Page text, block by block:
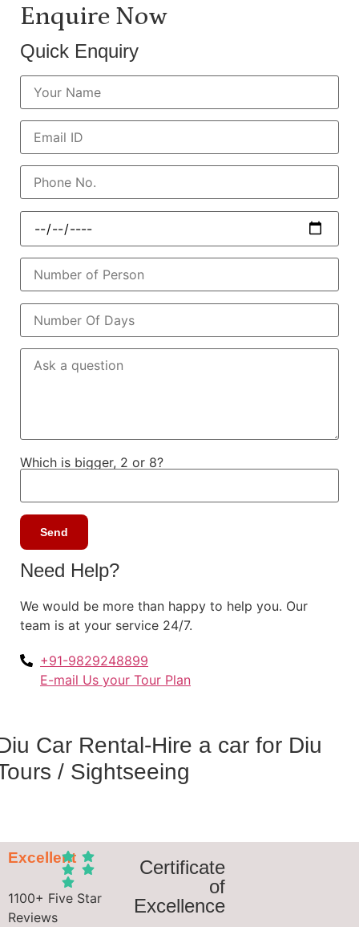
Enquire Now
Quick Enquiry
Which is bigger, 2 or 8?
Need Help?
We would be more than happy to help you. Our
team is at your service 24/7.
+91-9829248899
E-mail Us your Tour Plan
Car Rental-Hire a car for Diu
/ Sightseeing
Excellent
1100+ Five Star
Reviews
Certificate
of
Excellence